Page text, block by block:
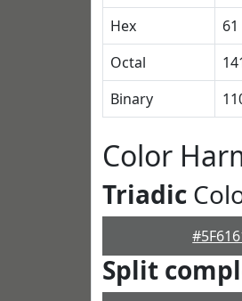
Hex
61
Octal
Binary
Color
Triadic
Split